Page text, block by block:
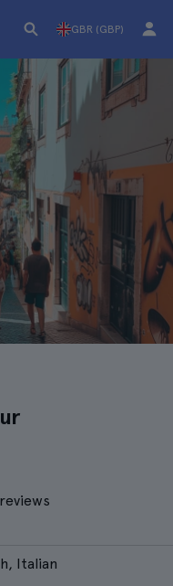
GBR (GBP)
reviews
Italian